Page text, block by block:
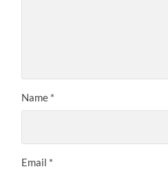
Name *
Email *